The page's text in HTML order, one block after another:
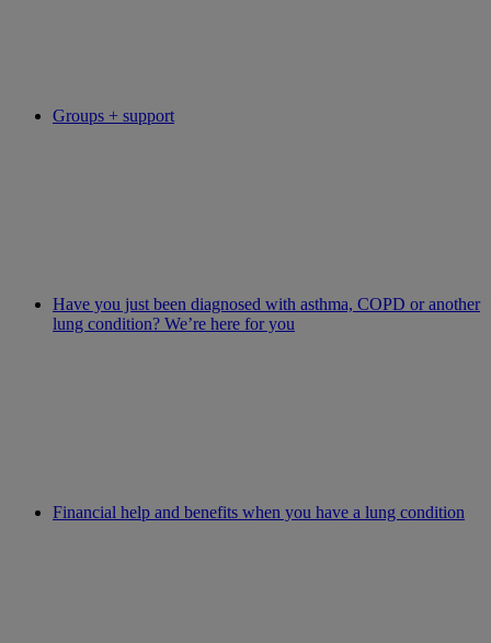
Groups + support
Have you just been diagnosed with asthma, COPD or another
lung condition? We’re here for you
Financial help and benefits when you have a lung condition